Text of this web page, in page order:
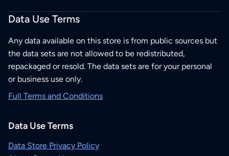
Data Use Terms
Any data available on this store is from public sources but
the data sets are not allowed to be redistributed,
repackaged or resold. The data sets are for your personal
or business use only.
Full Terms and Conditions
Data Use Terms
Data Store Privacy Policy